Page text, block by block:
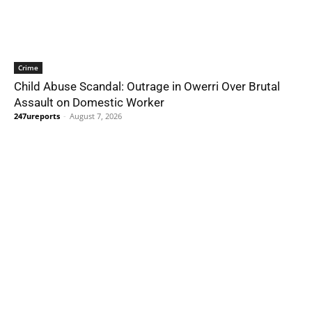
Crime
Child Abuse Scandal: Outrage in Owerri Over Brutal
Assault on Domestic Worker
247ureports - August 7, 2026